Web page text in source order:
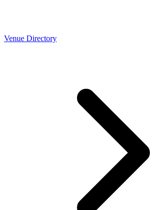
Venue Directory